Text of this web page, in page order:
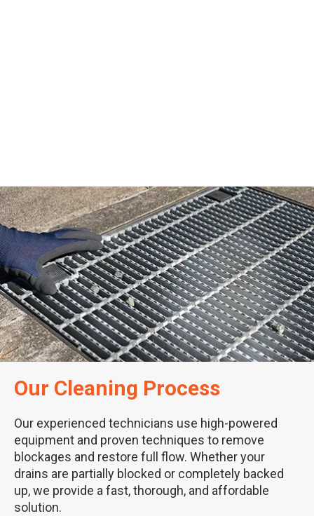
Our Cleaning Process
Our experienced technicians use high-powered
equipment and proven techniques to remove
blockages and restore full flow. Whether your
drains are partially blocked or completely backed
up, we provide a fast, thorough, and affordable
solution.